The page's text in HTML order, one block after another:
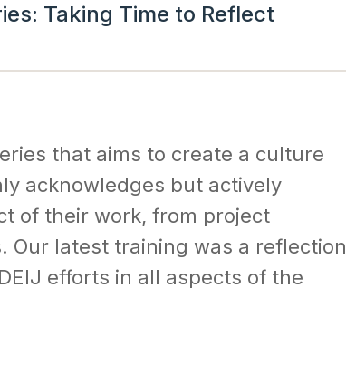
Taking Time to Reflect
that aims to create a culture
acknowledges but actively
of their work, from project
Our latest training was a reflection
efforts in all aspects of the